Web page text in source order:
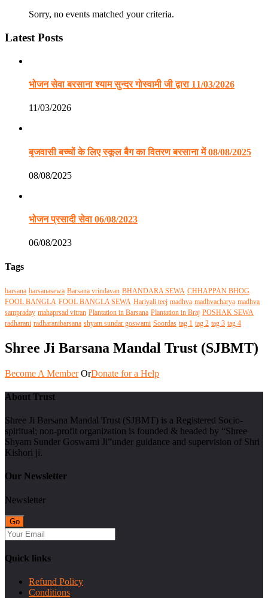
Sorry, no events matched your criteria.
Latest Posts
भोजन सेवा बरसाना श्याम सुन्दर गोस्वामी जी द्वारा 11/03/2026
11/03/2026
बृजवासी बच्चों के लिए स्कूल बैग का वितरण बरसाना में 08/08/2025
08/08/2025
भोजन प्रसादी सेवा 06/08/2023
06/08/2023
Tags
barsana barsanasewa Barsana vrindavan BHANDARA SEWA CHHAPPAN BHOG
FOOL BANGLA FOOL BANGLA SEWA Hariyali teej madhva madhvacharya madhva
sampraday mahaprsad vitran Plantation in Barsana Plantation in Braj POSHAK SEWA
radharani radharanibarsana shyam sundar goswami Soordas tag 1 tag 2 tag 3 tag 4
Shree Ji Barsana Mandal Trust (SJBMT)
Become A Member OrDonate for a Help
About Trust
Shree Ji Barsana Mandal Trust (SJBMT) is a Registered Socio-
spiritual; non-profit organization is founded & headed by “Shree
Shyam Sunder Goswami Ji”under guidance and supervision of Shri
Kishori ji.
Our Newsletter
Newsletter
Quick links
Refund Policy
Conditions